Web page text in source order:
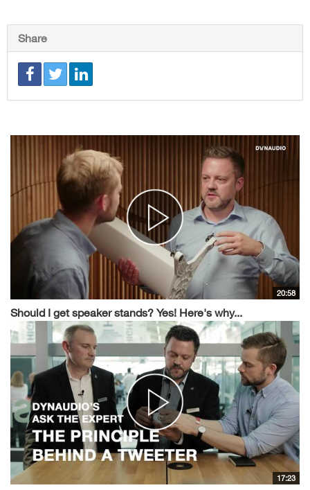
Share
20:58
Should I get speaker stands? Yes! Here's why...
17:23